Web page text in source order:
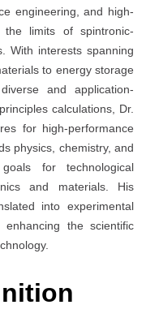
engineering, and high-
the limits of spintronic-
With interests spanning
to energy storage
and application-
calculations, Dr.
for high-performance
physics, chemistry, and
for technological
and materials. His
into experimental
the scientific